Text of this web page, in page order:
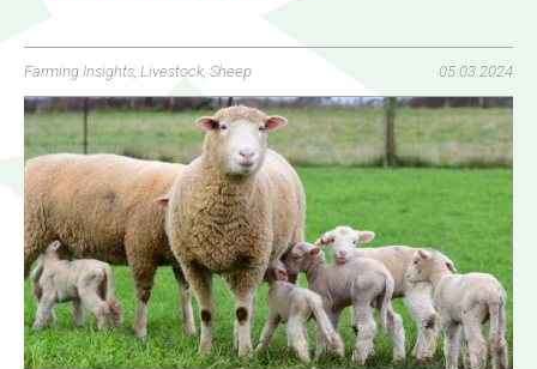
Farming Insights Livestock Sheep 05.03.2024